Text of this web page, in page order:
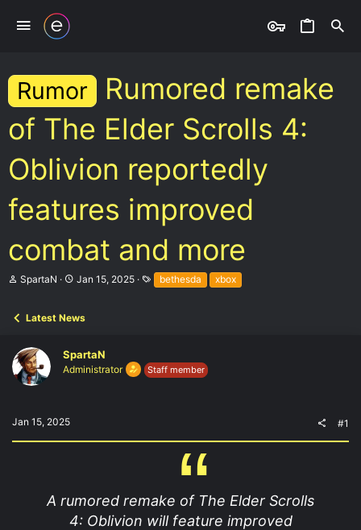
Rumor
Rumored remake
of The Elder Scrolls 4:
Oblivion reportedly
features improved
combat and more
T
s
t
a
e
SpartaN
S
r
a
t
Jan 15, 2025
T
a
bethesda xbox
Latest News
SpartaN
Administrator Staff member
Jan 15, 2025 #1
A rumored remake of The Elder Scrolls
4: Oblivion will feature improved